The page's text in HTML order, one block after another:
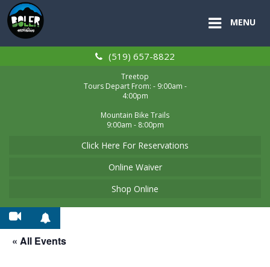
MENU
(519) 657-8822
Treetop
Tours Depart From: - 9:00am -
4:00pm
Mountain Bike Trails
9:00am - 8:00pm
Click Here For Reservations
Online Waiver
Shop Online
« All Events